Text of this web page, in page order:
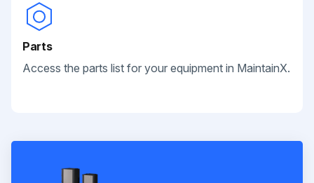
Parts
Access the parts list for your equipment in MaintainX.